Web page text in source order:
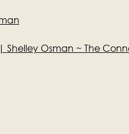
Osman ~ The